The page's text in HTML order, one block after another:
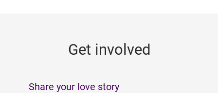
Get involved
Share your love story